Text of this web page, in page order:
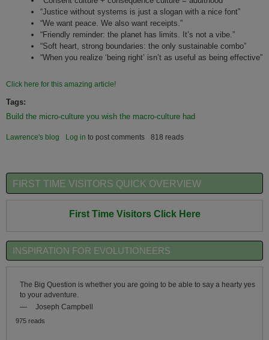
“Justice without systems is just a slogan with a nice font”
“We want peace. We also want receipts.”
“Friendly reminder: the planet has limits. It’s not a vibe.”
“Soft heart, strong boundaries: the only sustainable combo”
“When you realize ‘being right’ isn’t as useful as being effective”
Click here for this amazing article!
Tags:
Build the micro-culture you wish the macro-culture had
Lawrence's blog Log in to post comments 818 reads
FIRST TIME VISITORS QUICK OVERVIEW
First Time Visitors Click Here
INSPIRATION FOR EVOLUTIONEERS
The Big Question is whether you are going to be able to say a hearty yes
to your adventure.
—
Joseph Campbell
975 reads